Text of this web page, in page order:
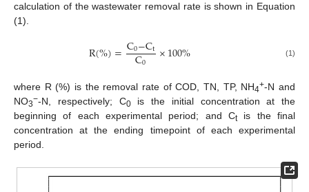
calculation of the wastewater removal rate is shown in Equation
(1).
R(%)=C0−Ct
C0 ×100% (1)
where R (%) is the removal rate of COD, TN, TP, NH4+-N and
NO3−-N, respectively; C0is the initial concentration at the
beginning of each experimental period; and Ctis the final
concentration at the ending timepoint of each experimental
period.